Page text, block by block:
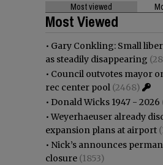
Most viewed
Most Viewed
• Gary Conkling: Small
as steadily disappearing
• Council outvotes mayor
rec center pool (2468)
• Donald Wicks 1947 - 2026
•Weyerhaeuser already
expansion plans at airport
• Nick’s announces
closure (1853)